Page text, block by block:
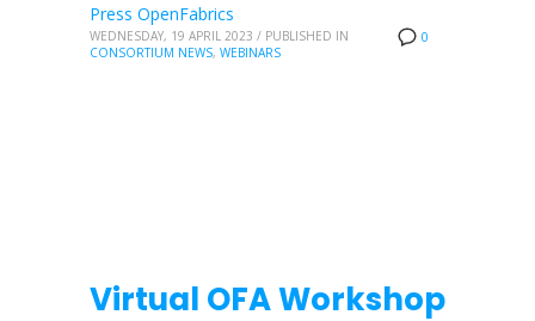
0
Press OpenFabrics
WEDNESDAY, 19 APRIL 2023 / PUBLISHED IN
CONSORTIUM NEWS, WEBINARS
Virtual OFA Workshop